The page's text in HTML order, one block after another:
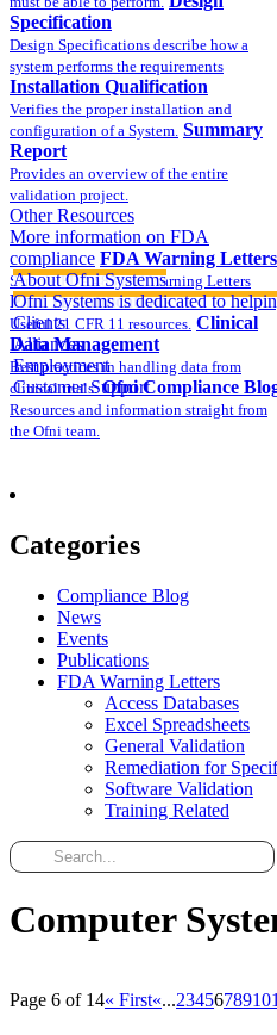
Specification
Design Specifications describe how a
system performs the requirements
Installation Qualification
Verifies the proper installation and
configuration of a System. Summary
Report
Provides an overview of the entire
validation project.
Other Resources
More information on FDA
compliance FDA Warning Letters
Sample FDA 483 and Warning Letters
Part 11 Publications
Useful 21 CFR 11 resources. Clinical
Data Management
Best practices in handling data from
clinical trials. Ofni Compliance
Resources and information straight from
the Ofni team.
About Ofni Systems
Ofni Systems is dedicated to
Clients
Alliances
Employment
Customer Support
Categories
Compliance Blog
News
Events
Publications
FDA Warning Letters
Access Databases
Excel Spreadsheets
General Validation
Remediation for
Software Validation
Training Related
Computer
Page 6 of 14« First«...2345678910